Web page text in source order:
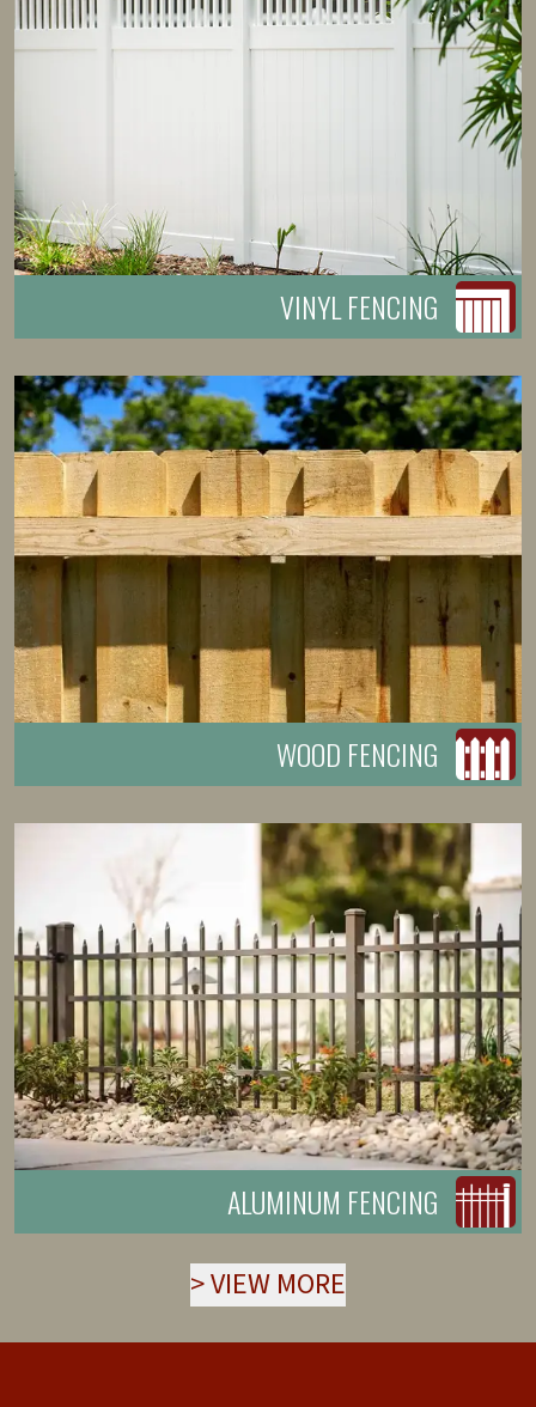
VINYL FENCING
WOOD FENCING
ALUMINUM FENCING
>VIEW MORE